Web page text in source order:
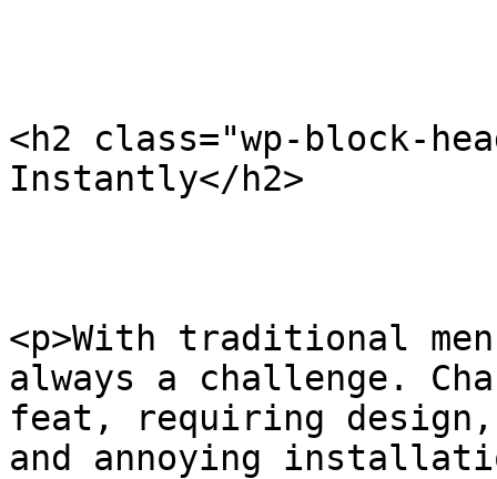
<h2 class="wp-block-
Instantly</h2>
<p>With traditional
always a challenge.
feat, requiring
and annoying